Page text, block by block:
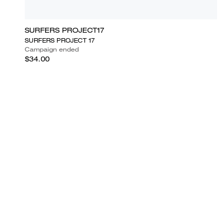
SURFERS PROJECT17
SURFERS PROJECT 17
Campaign ended
$34.00